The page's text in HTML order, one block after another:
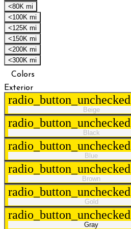
<80K mi
<100K mi
<125K mi
<150K mi
<200K mi
<300K mi
Colors
Exterior
radio_button_unchecked
Beige
radio_button_unchecked
Black
radio_button_unchecked
Blue
radio_button_unchecked
Brown
radio_button_unchecked
Gold
radio_button_unchecked
Gray